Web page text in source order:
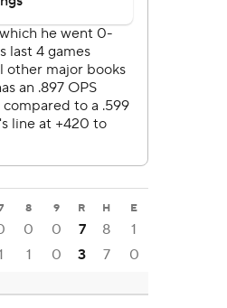
8 9 R H E
0 0 7 8
1
1 0 3 7 0